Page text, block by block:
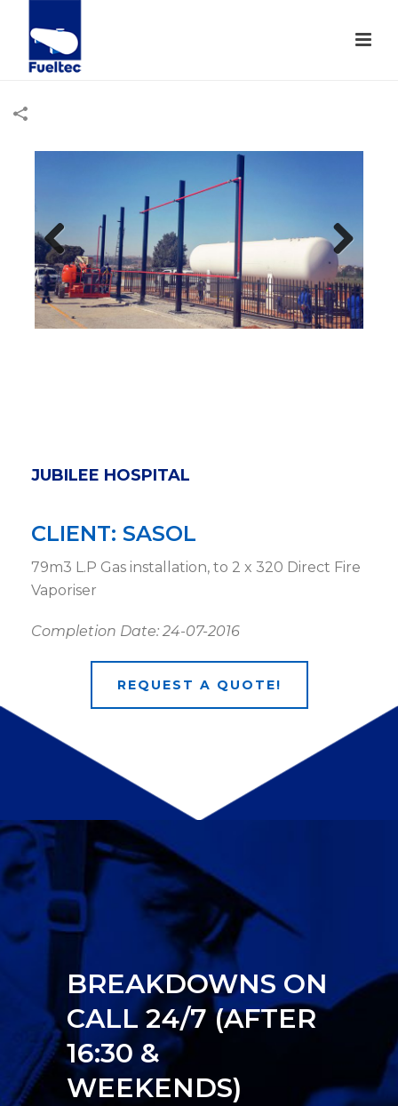
Previ
ous
Next
JUBILEE HOSPITAL
CLIENT: SASOL
79m3 L.P Gas installation, to 2 x 320 Direct Fire
Vaporiser
Completion Date: 24-07-2016
REQUEST A QUOTE!
BREAKDOWNS ON
CALL 24/7 (AFTER
16:30 &
WEEKENDS)